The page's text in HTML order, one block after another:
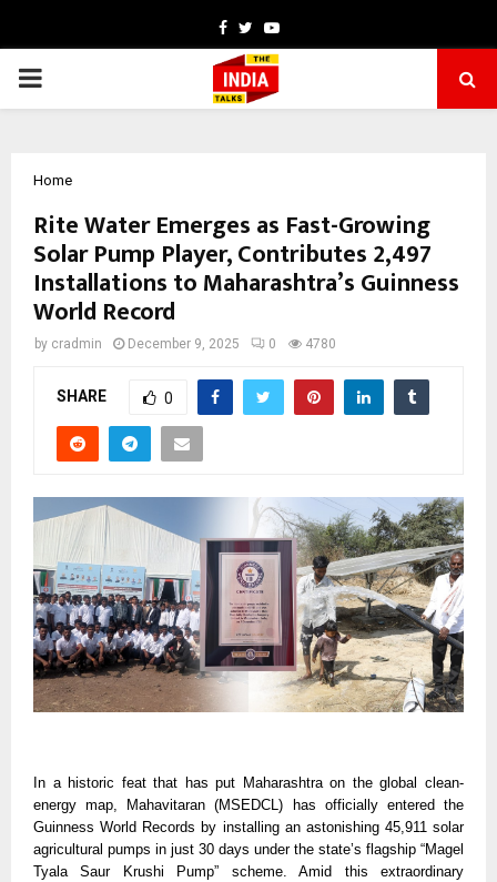
Facebook
TwitterYoutube
PRIMARY
Home
Rite Water Emerges as Fast-Growing
Solar Pump Player, Contributes 2,497
Installations to Maharashtra’s Guinness
World Record
by cradmin December 9, 2025 0 4780
SHARE 0
In a historic feat that has put Maharashtra on the global clean-
energy map, Mahavitaran (MSEDCL) has officially entered the
Guinness World Records by installing an astonishing 45,911 solar
agricultural pumps in just 30 days under the state’s flagship “Magel
Tyala Saur Krushi Pump” scheme. Amid this extraordinary